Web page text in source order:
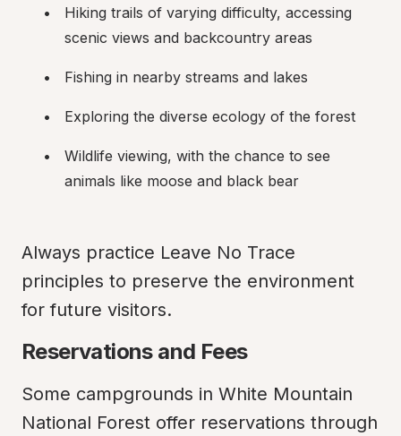
Hiking trails of varying difficulty, accessing
scenic views and backcountry areas
Fishing in nearby streams and lakes
Exploring the diverse ecology of the forest
Wildlife viewing, with the chance to see
animals like moose and black bear
Always practice Leave No Trace
principles to preserve the environment
for future visitors.
Reservations and Fees
Some campgrounds in White Mountain
National Forest offer reservations through